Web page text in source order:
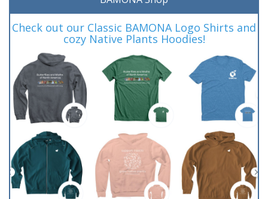
Check out our Classic BAMONA Logo Shirts and
cozy Native Plants Hoodies!